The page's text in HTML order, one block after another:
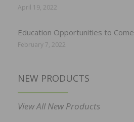
April 19, 2022
Education Opportunities to Come
February 7, 2022
NEW PRODUCTS
View All New Products